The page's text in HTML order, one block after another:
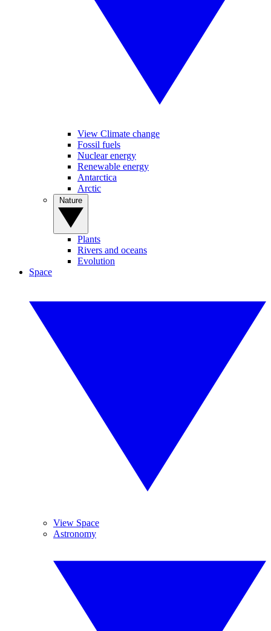
View Climate change
Fossil fuels
Nuclear energy
Renewable energy
Antarctica
Arctic
Plants
Rivers and oceans
Evolution
Space
View Space
Astronomy